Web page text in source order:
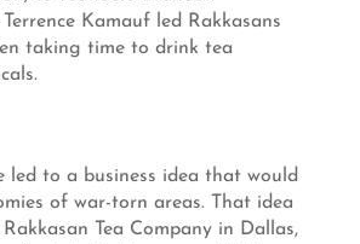
Kamauf led Rakkasans
taking time to drink tea
led to a business idea that would
of war-torn areas. That idea
Tea Company in Dallas,